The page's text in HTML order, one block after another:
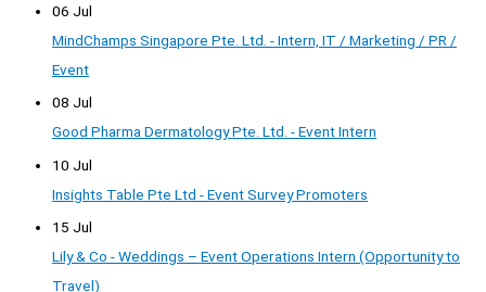
06 Jul
MindChamps Singapore Pte. Ltd. - Intern, IT / Marketing / PR /
Event
08 Jul
Good Pharma Dermatology Pte. Ltd. - Event Intern
10 Jul
Insights Table Pte Ltd - Event Survey Promoters
15 Jul
Lily & Co - Weddings – Event Operations Intern (Opportunity to
Travel)